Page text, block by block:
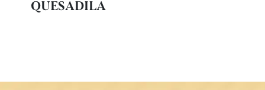
QUESADILA